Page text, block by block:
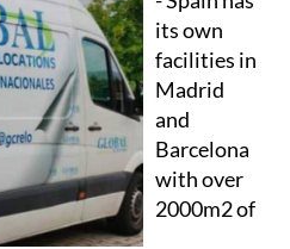
Relocation
- Spain has
its own
facilities in
Madrid
and
Barcelona
with over